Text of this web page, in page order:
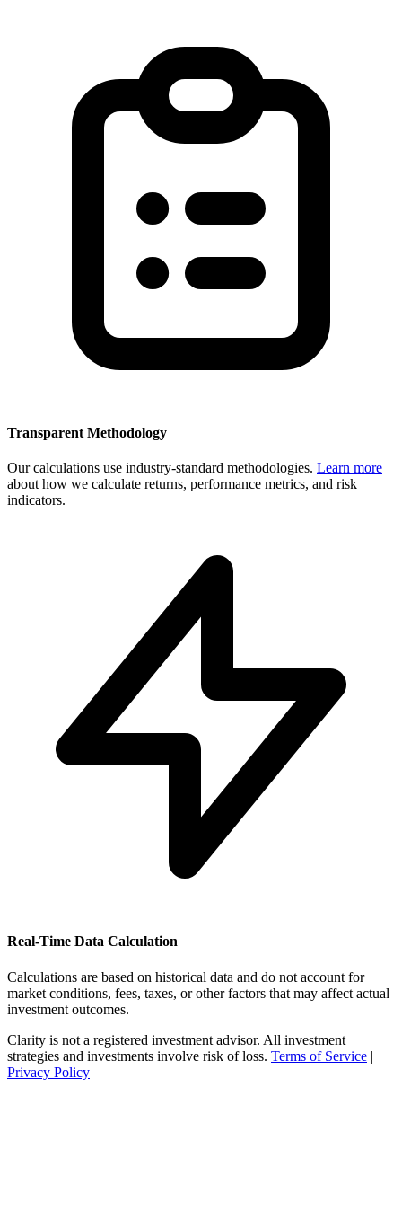
Transparent Methodology
Our calculations use industry-standard methodologies. Learn more
about how we calculate returns, performance metrics, and risk
indicators.
Real-Time Data Calculation
Calculations are based on historical data and do not account for
market conditions, fees, taxes, or other factors that may affect actual
investment outcomes.
Clarity is not a registered investment advisor. All investment
strategies and investments involve risk of loss. Terms of Service |
Privacy Policy